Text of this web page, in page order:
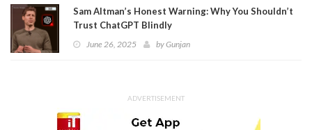
Sam Altman’s Honest Warning: Why You Shouldn’t
Trust ChatGPT Blindly
June 26, 2025 byGunjan
ADVERTISEMENT